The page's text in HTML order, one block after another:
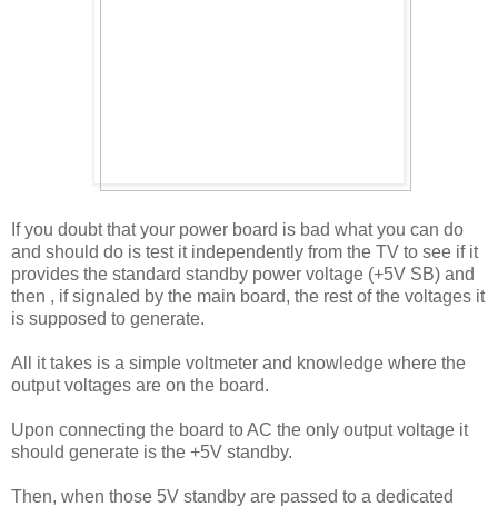
If you doubt that your power board is bad what you can do
and should do is test it independently from the TV to see if it
provides the standard standby power voltage (+5V SB) and
then , if signaled by the main board, the rest of the voltages it
is supposed to generate.
All it takes is a simple voltmeter and knowledge where the
output voltages are on the board.
Upon connecting the board to AC the only output voltage it
should generate is the +5V standby.
Then, when those 5V standby are passed to a dedicated